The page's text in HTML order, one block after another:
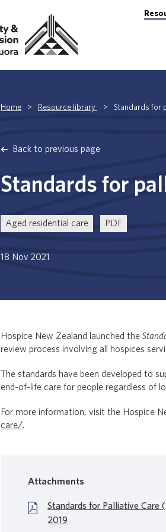
Home > Resource library > Standards for
Back to previous page
Standards for
Aged residential care PDF
18 Nov 2021
Hospice New Zealand launched the
review process involving all hospices
The standards have been developed to
end-of-life care for people regardless of
For more information, visit the Hospice
care/.
Attachments
Standards for Palliative Care
2019